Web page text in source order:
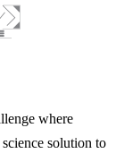
where
solution to